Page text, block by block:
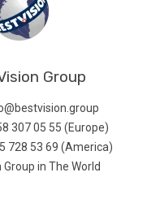
Group
307 05 55 (Europe)
728 53 69 (America)
Group in The World